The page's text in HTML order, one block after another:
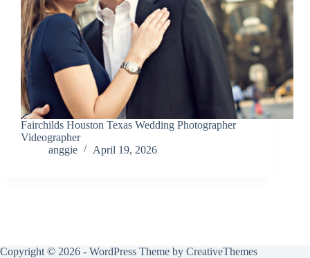
Fairchilds Houston Texas Wedding Photographer
Videographer
anggie
April 19, 2026
Copyright © 2026 - WordPress Theme by CreativeThemes